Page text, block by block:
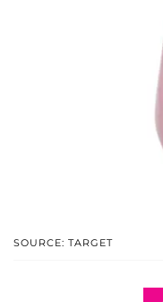
SOURCE: TARGET